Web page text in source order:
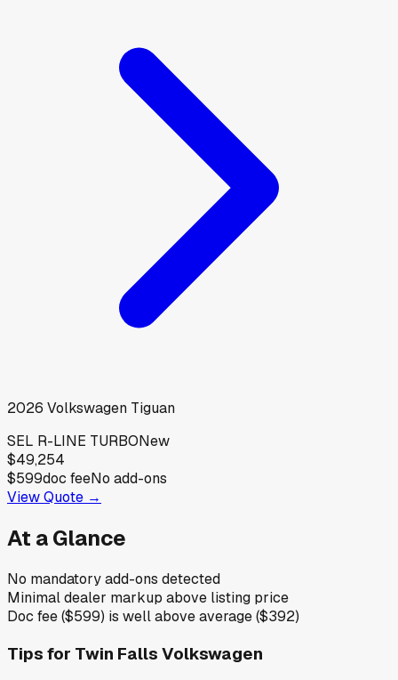
2026 Volkswagen Tiguan
SEL R-LINE TURBONew
$49,254
$599doc feeNo add-ons
View Quote →
At a Glance
No mandatory add-ons detected
Minimal dealer markup above listing price
Doc fee ($599) is well above average ($392)
Tips for Twin Falls Volkswagen